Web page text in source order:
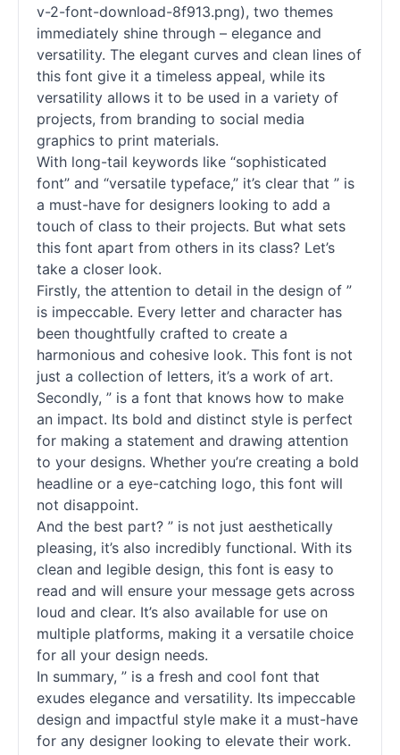
v-2-font-download-8f913.png), two themes
immediately shine through – elegance and
versatility. The elegant curves and clean lines of
this font give it a timeless appeal, while its
versatility allows it to be used in a variety of
projects, from branding to social media
graphics to print materials.
With long-tail keywords like “sophisticated
font” and “versatile typeface,” it’s clear that ” is
a must-have for designers looking to add a
touch of class to their projects. But what sets
this font apart from others in its class? Let’s
take a closer look.
Firstly, the attention to detail in the design of ”
is impeccable. Every letter and character has
been thoughtfully crafted to create a
harmonious and cohesive look. This font is not
just a collection of letters, it’s a work of art.
Secondly, ” is a font that knows how to make
an impact. Its bold and distinct style is perfect
for making a statement and drawing attention
to your designs. Whether you’re creating a bold
headline or a eye-catching logo, this font will
not disappoint.
And the best part? ” is not just aesthetically
pleasing, it’s also incredibly functional. With its
clean and legible design, this font is easy to
read and will ensure your message gets across
loud and clear. It’s also available for use on
multiple platforms, making it a versatile choice
for all your design needs.
In summary, ” is a fresh and cool font that
exudes elegance and versatility. Its impeccable
design and impactful style make it a must-have
for any designer looking to elevate their work.